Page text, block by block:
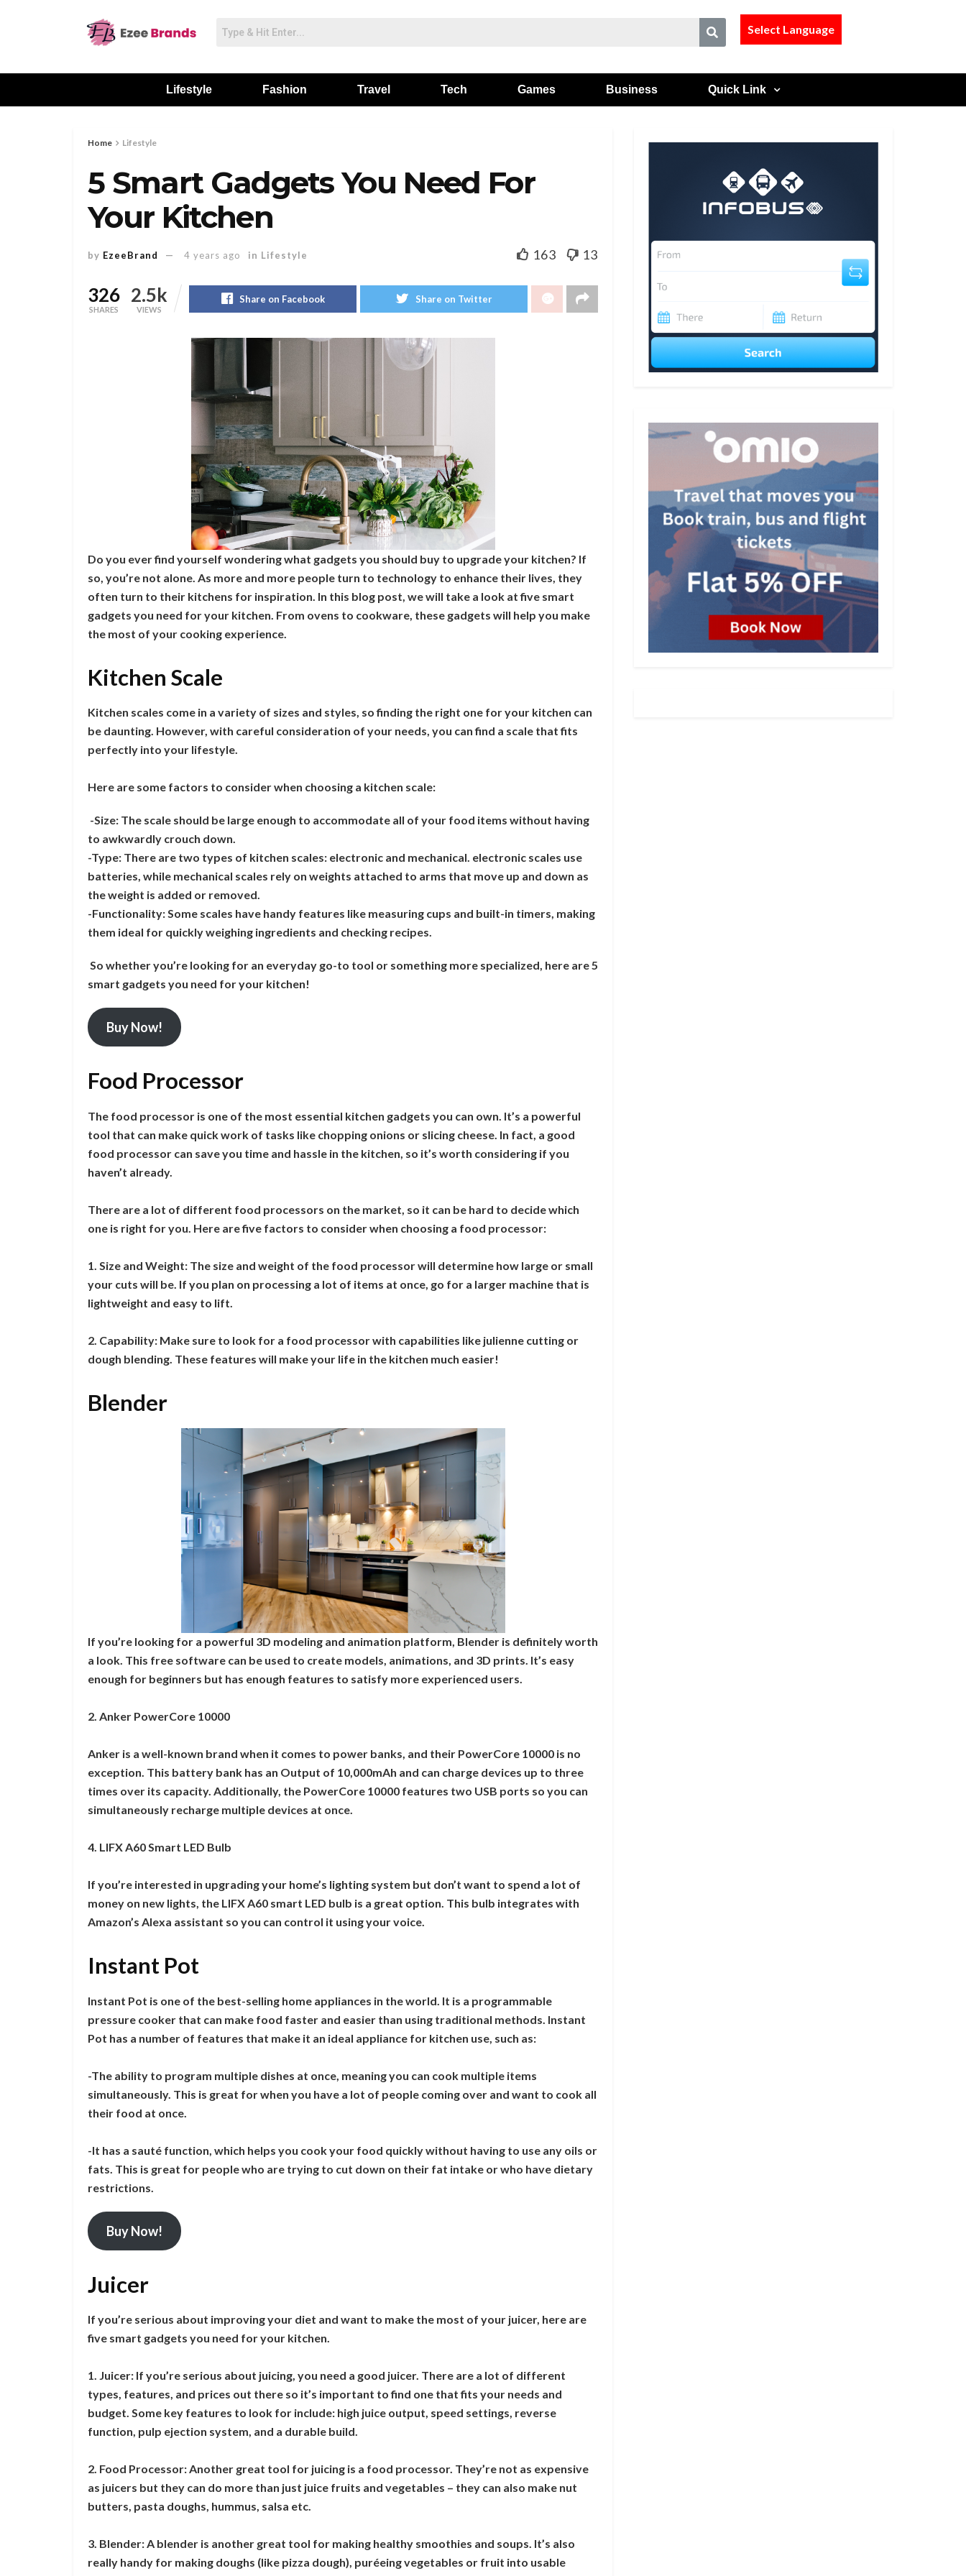
Select Language
Lifestyle Fashion Travel Tech Games Business Quick Link
Home Lifestyle
5 Smart Gadgets You Need For
Your Kitchen
by EzeeBrand 4 years ago in Lifestyle 163 13
326
SHARES
2.5k
VIEWS
Share on Facebook Share on Twitter
Do you ever find yourself wondering what gadgets you should buy to upgrade your kitchen? If
so, you’re not alone. As more and more people turn to technology to enhance their lives, they
often turn to their kitchens for inspiration. In this blog post, we will take a look at five smart
gadgets you need for your kitchen. From ovens to cookware, these gadgets will help you make
the most of your cooking experience.
Kitchen Scale
Kitchen scales come in a variety of sizes and styles, so finding the right one for your kitchen can
be daunting. However, with careful consideration of your needs, you can find a scale that fits
perfectly into your lifestyle.
Here are some factors to consider when choosing a kitchen scale:
-Size: The scale should be large enough to accommodate all of your food items without having
to awkwardly crouch down.
-Type: There are two types of kitchen scales: electronic and mechanical. electronic scales use
batteries, while mechanical scales rely on weights attached to arms that move up and down as
the weight is added or removed.
-Functionality: Some scales have handy features like measuring cups and built-in timers, making
them ideal for quickly weighing ingredients and checking recipes.
So whether you’re looking for an everyday go-to tool or something more specialized, here are 5
smart gadgets you need for your kitchen!
Buy Now!
Food Processor
The food processor is one of the most essential kitchen gadgets you can own. It’s a powerful
tool that can make quick work of tasks like chopping onions or slicing cheese. In fact, a good
food processor can save you time and hassle in the kitchen, so it’s worth considering if you
haven’t already.
There are a lot of different food processors on the market, so it can be hard to decide which
one is right for you. Here are five factors to consider when choosing a food processor:
1. Size and Weight: The size and weight of the food processor will determine how large or small
your cuts will be. If you plan on processing a lot of items at once, go for a larger machine that is
lightweight and easy to lift.
2. Capability: Make sure to look for a food processor with capabilities like julienne cutting or
dough blending. These features will make your life in the kitchen much easier!
Blender
If you’re looking for a powerful 3D modeling and animation platform, Blender is definitely worth
a look. This free software can be used to create models, animations, and 3D prints. It’s easy
enough for beginners but has enough features to satisfy more experienced users.
2. Anker PowerCore 10000
Anker is a well-known brand when it comes to power banks, and their PowerCore 10000 is no
exception. This battery bank has an Output of 10,000mAh and can charge devices up to three
times over its capacity. Additionally, the PowerCore 10000 features two USB ports so you can
simultaneously recharge multiple devices at once.
4. LIFX A60 Smart LED Bulb
If you’re interested in upgrading your home’s lighting system but don’t want to spend a lot of
money on new lights, the LIFX A60 smart LED bulb is a great option. This bulb integrates with
Amazon’s Alexa assistant so you can control it using your voice.
Instant Pot
Instant Pot is one of the best-selling home appliances in the world. It is a programmable
pressure cooker that can make food faster and easier than using traditional methods. Instant
Pot has a number of features that make it an ideal appliance for kitchen use, such as:
-The ability to program multiple dishes at once, meaning you can cook multiple items
simultaneously. This is great for when you have a lot of people coming over and want to cook all
their food at once.
-It has a sauté function, which helps you cook your food quickly without having to use any oils or
fats. This is great for people who are trying to cut down on their fat intake or who have dietary
restrictions.
Buy Now!
Juicer
If you’re serious about improving your diet and want to make the most of your juicer, here are
five smart gadgets you need for your kitchen.
1. Juicer: If you’re serious about juicing, you need a good juicer. There are a lot of different
types, features, and prices out there so it’s important to find one that fits your needs and
budget. Some key features to look for include: high juice output, speed settings, reverse
function, pulp ejection system, and a durable build.
2. Food Processor: Another great tool for juicing is a food processor. They’re not as expensive
as juicers but they can do more than just juice fruits and vegetables – they can also make nut
butters, pasta doughs, hummus, salsa etc.
3. Blender: A blender is another great tool for making healthy smoothies and soups. It’s also
really handy for making doughs (like pizza dough), puréeing vegetables or fruit into usable